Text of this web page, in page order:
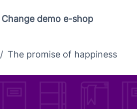
Change demo e-shop
/ The promise of happiness